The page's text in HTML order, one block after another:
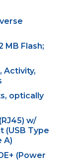
MB Flash;
Activity,
optically
w/
(USB Type
A)
(Power